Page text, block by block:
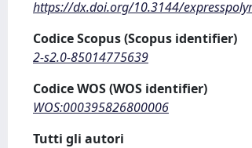
https://dx.doi.org/10.3144/
Codice Scopus (Scopus identifier)
2-s2.0-85014775639
Codice WOS (WOS identifier)
WOS:000395826800006
Tutti gli autori